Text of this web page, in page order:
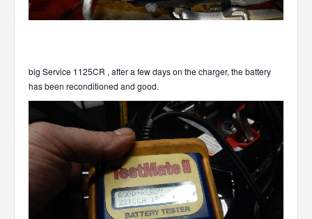
big Service 1125CR , after a few days on the charger, the battery
has been reconditioned and good.